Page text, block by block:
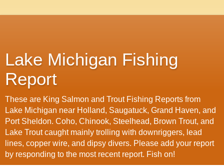
Lake Michigan Fishing
Report
These are King Salmon and Trout Fishing Reports from
Lake Michigan near Holland, Saugatuck, Grand Haven, and
Port Sheldon. Coho, Chinook, Steelhead, Brown Trout, and
Lake Trout caught mainly trolling with downriggers, lead
lines, copper wire, and dipsy divers. Please add your report
by responding to the most recent report. Fish on!